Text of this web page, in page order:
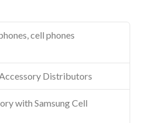
cell phones
Distributors
with Samsung Cell